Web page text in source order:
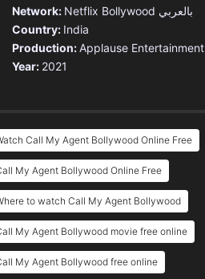
Network: Netflix
Bollywood بالعربي
Country: India
Production:Applause Entertainment
Year: 2021
Call My Agent Bollywood Online Free
My Agent Bollywood Online Free
to watch Call My Agent Bollywood
My Agent Bollywood movie free online
My Agent Bollywood free online